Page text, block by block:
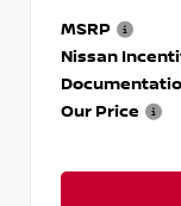
MSRP
Nissan
Our Price